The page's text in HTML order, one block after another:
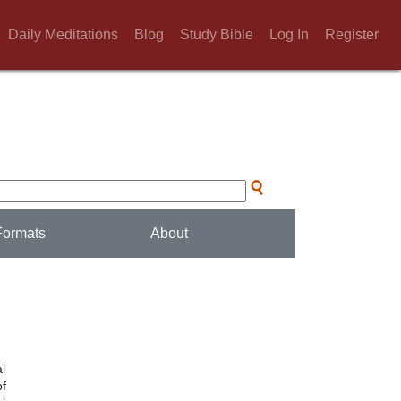
Daily Meditations Blog Study Bible Log In Register
About